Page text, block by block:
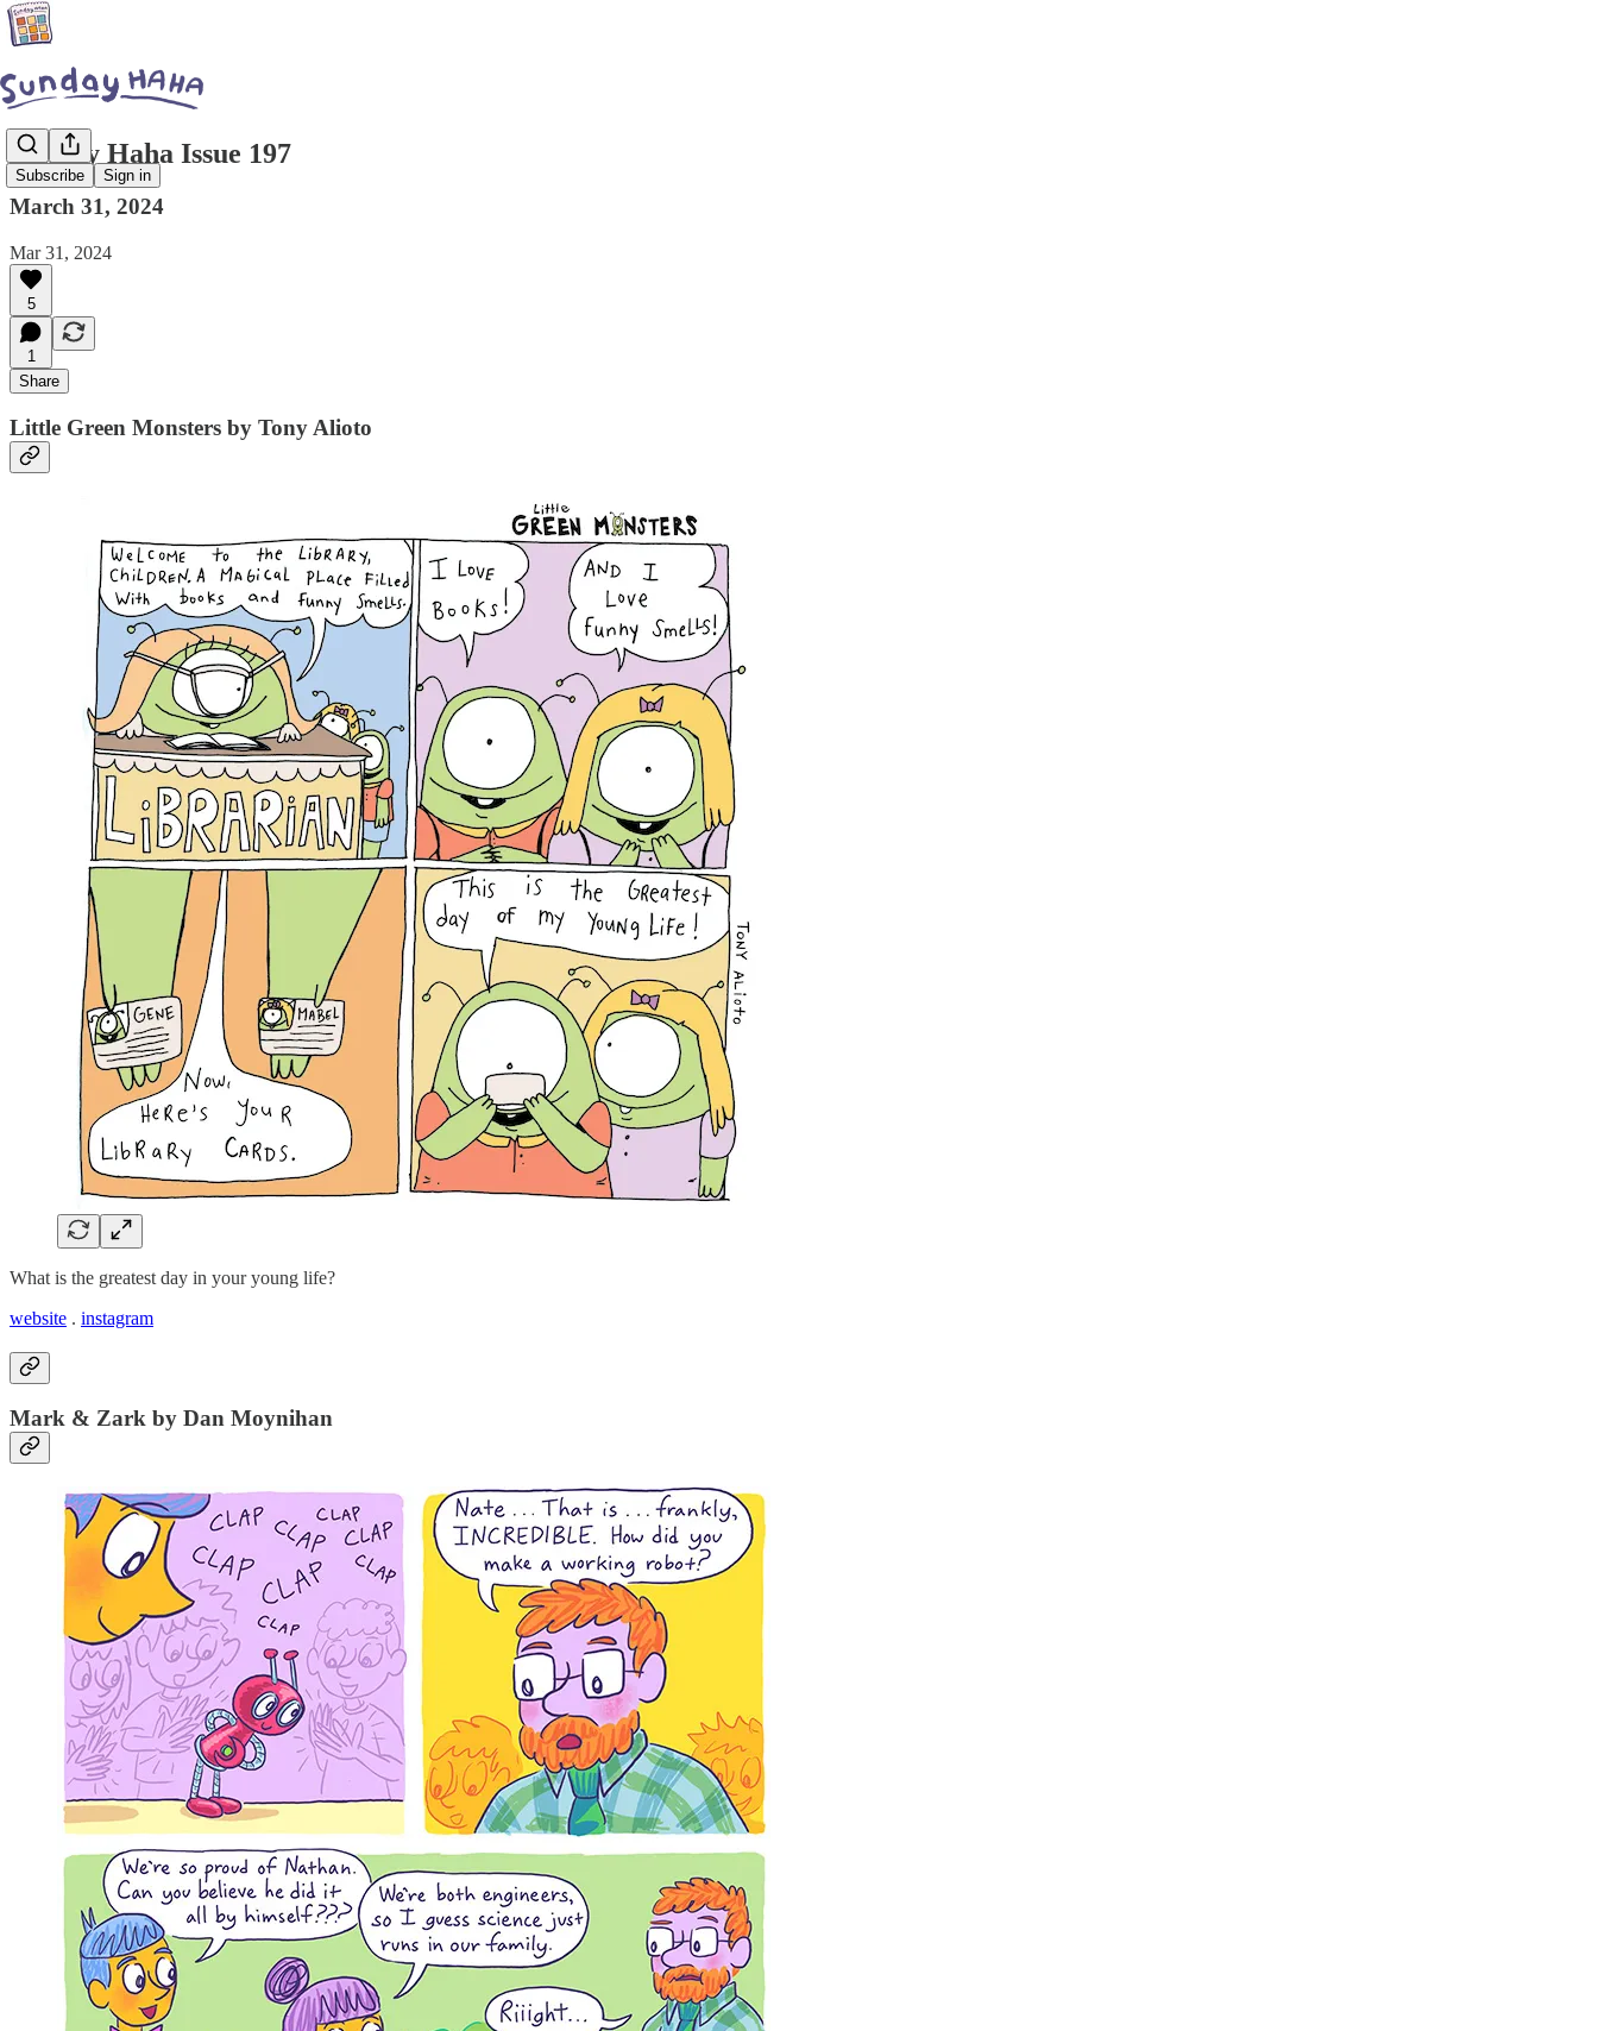
Subscribe Sign in
Sunday Haha Issue 197
March 31, 2024
Mar 31, 2024
5
1
Share
Little Green Monsters by Tony Alioto
What is the greatest day in your young life?
website . instagram
Mark & Zark by Dan Moynihan